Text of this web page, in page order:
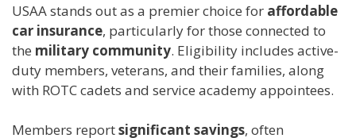
USAA stands out as a premier choice for affordable
car insurance, particularly for those connected to
the military community. Eligibility includes active-
duty members, veterans, and their families, along
with ROTC cadets and service academy appointees.
Members reportsignificant savings, often